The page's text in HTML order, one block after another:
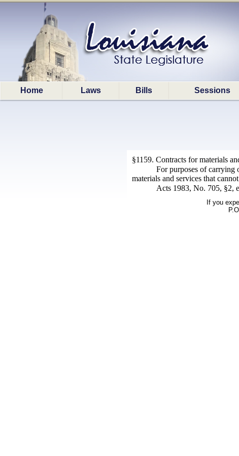
Home Laws Bills Sessions
§1159. Contracts for materials
For purposes of carrying
materials and services that
Acts 1983, No. 705, §2,
If you